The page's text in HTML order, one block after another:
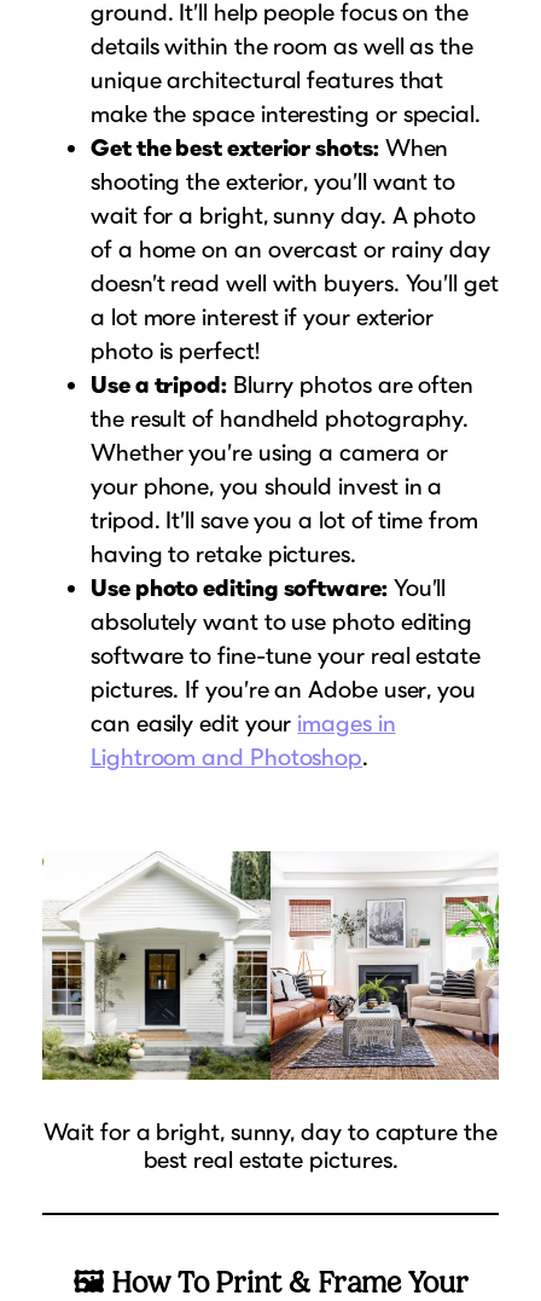
ground. It’ll help people focus on the
details within the room as well as the
unique architectural features that
make the space interesting or special.
Get the best exterior shots:When
shooting the exterior, you’ll want to
wait for a bright, sunny day. A photo
of a home on an overcast or rainy day
doesn’t read well with buyers. You’ll get
a lot more interest if your exterior
photo is perfect!
Use a tripod:Blurry photos are often
the result of handheld photography.
Whether you’re using a camera or
your phone, you should invest in a
tripod. It’ll save you a lot of time from
having to retake pictures.
Use photo editing software:You’ll
absolutely want to use photo editing
software to fine-tune your real estate
pictures. If you’re an Adobe user, you
can easily edit your images in
Lightroom and Photoshop.
Wait for a bright, sunny, day to capture the
best real estate pictures.
🖼 How To Print & Frame Your